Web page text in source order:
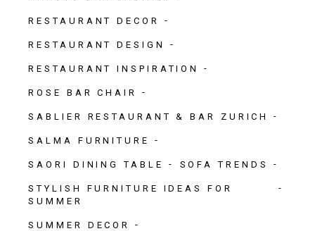
RESTAURANT DECOR
RESTAURANT DESIGN
RESTAURANT INSPIRATION
ROSE BAR CHAIR
SABLIER RESTAURANT & BAR ZURICH
SALMA FURNITURE
SAORI DINING TABLE SOFA TRENDS
STYLISH FURNITURE IDEAS FOR
SUMMER
SUMMER DECOR